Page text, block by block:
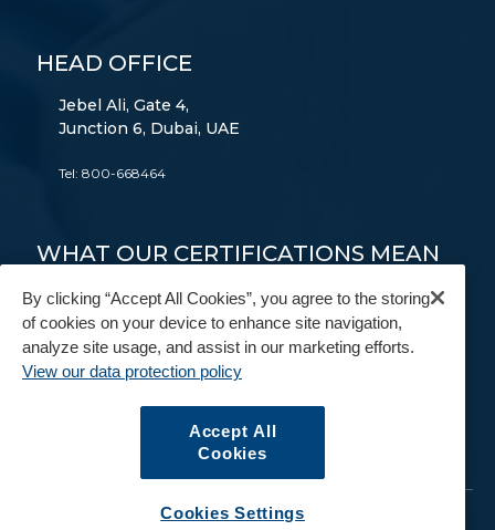
HEAD OFFICE
Jebel Ali, Gate 4,
Junction 6, Dubai, UAE
Tel: 800-668464
WHAT OUR CERTIFICATIONS MEAN
FAIM AEO 9001 14001 18001
FIDI BAR IAM
© Copyright 2026. All Rights Reserved.
By clicking “Accept All Cookies”, you agree to the storing
of cookies on your device to enhance site navigation,
analyze site usage, and assist in our marketing efforts.
View our data protection policy
Accept All
Cookies
Cookies Settings